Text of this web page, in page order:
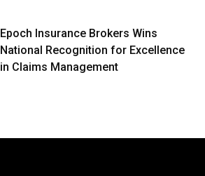
Epoch Insurance Brokers Wins
National Recognition for Excellence
in Claims Management